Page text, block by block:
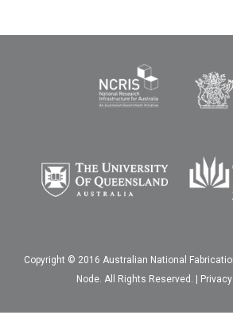
Copyright © 2016 Australian National
Node. All Rights Reserved. |